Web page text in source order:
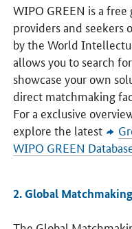
WIPO GREEN is a
providers and seekers
by the World
allows you to search
showcase your own
direct matchmaking
For a exclusive
explore the latest
WIPO GREEN
2. Global